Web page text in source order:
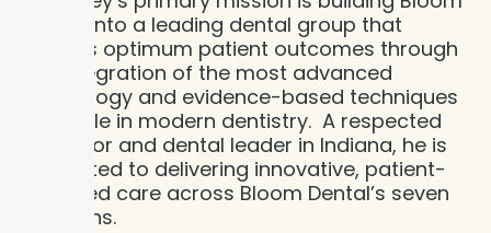
Dental into a leading dental group that
delivers optimum patient outcomes through
the integration of the most advanced
technology and evidence-based techniques
available in modern dentistry. A respected
educator and dental leader in Indiana, he is
dedicated to delivering innovative, patient-
centered care across Bloom Dental’s seven
locations.